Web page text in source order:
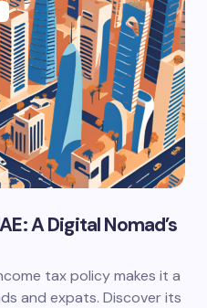
A Digital Nomad’s
tax policy makes it a
and expats. Discover its